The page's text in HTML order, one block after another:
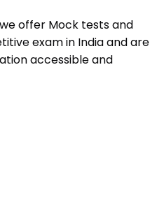
offer Mock tests and
exam in India and are
accessible and